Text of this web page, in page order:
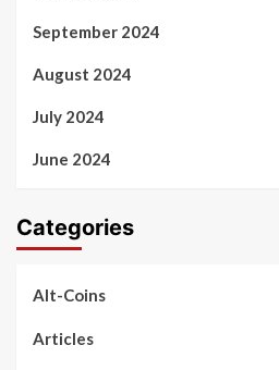
September 2024
August 2024
July 2024
June 2024
Categories
Alt-Coins
Articles